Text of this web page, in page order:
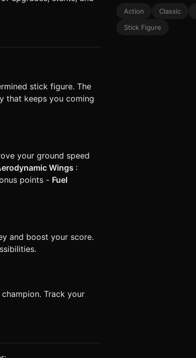
* Create
states. Do not ask
stick figure. The
that keeps you coming
your ground speed
Wings :
points - Fuel
and boost your score.
Track your
Action Classic
Stick Figure